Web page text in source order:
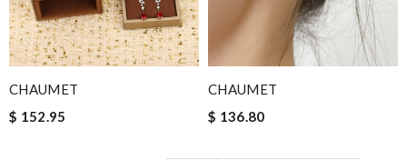
CHAUMET
$ 152.95
CHAUMET
$ 136.80